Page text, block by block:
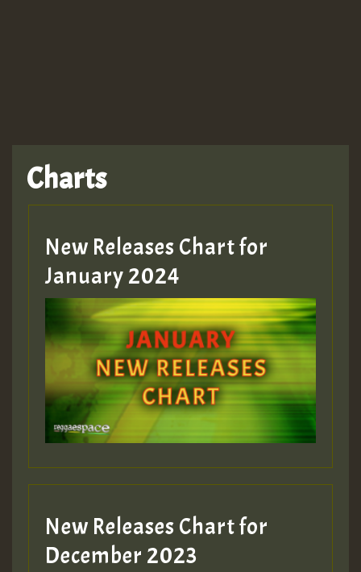
Charts
New Releases Chart for
January 2024
New Releases Chart for
December 2023